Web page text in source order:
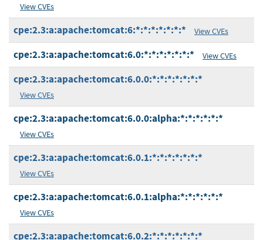
View CVEs
cpe:2.3:a:apache:tomcat:6:*:*:*:*:*:*:* View CVEs
cpe:2.3:a:apache:tomcat:6.0:*:*:*:*:*:*:* View CVEs
cpe:2.3:a:apache:tomcat:6.0.0:*:*:*:*:*:*:*
View CVEs
cpe:2.3:a:apache:tomcat:6.0.0:alpha:*:*:*:*:*:*
View CVEs
cpe:2.3:a:apache:tomcat:6.0.1:*:*:*:*:*:*:*
View CVEs
cpe:2.3:a:apache:tomcat:6.0.1:alpha:*:*:*:*:*:*
View CVEs
cpe:2.3:a:apache:tomcat:6.0.2:*:*:*:*:*:*:*